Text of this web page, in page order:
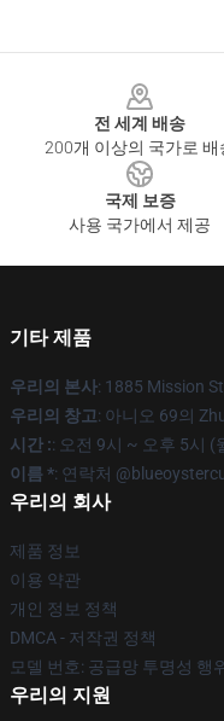
전 세계 배송
200개 이상의 국가로 배
국제 보증
사용 국가에서 제공
기타 제품
우리의 본사: 1885 Mission
우리의 창고: 아니오 69의
시간 :: 오전 9시 ~ 오후 5시 (
이름 *: 연락처
우리의 회사
제품 정보
이용 약관
개인 정보 정책
DMCA - 저작권 정책
모델 번호: 공급망 투명성 행위
우리의 지원